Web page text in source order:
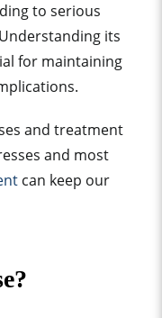
to serious
its
for maintaining
and treatment
and most
can keep our